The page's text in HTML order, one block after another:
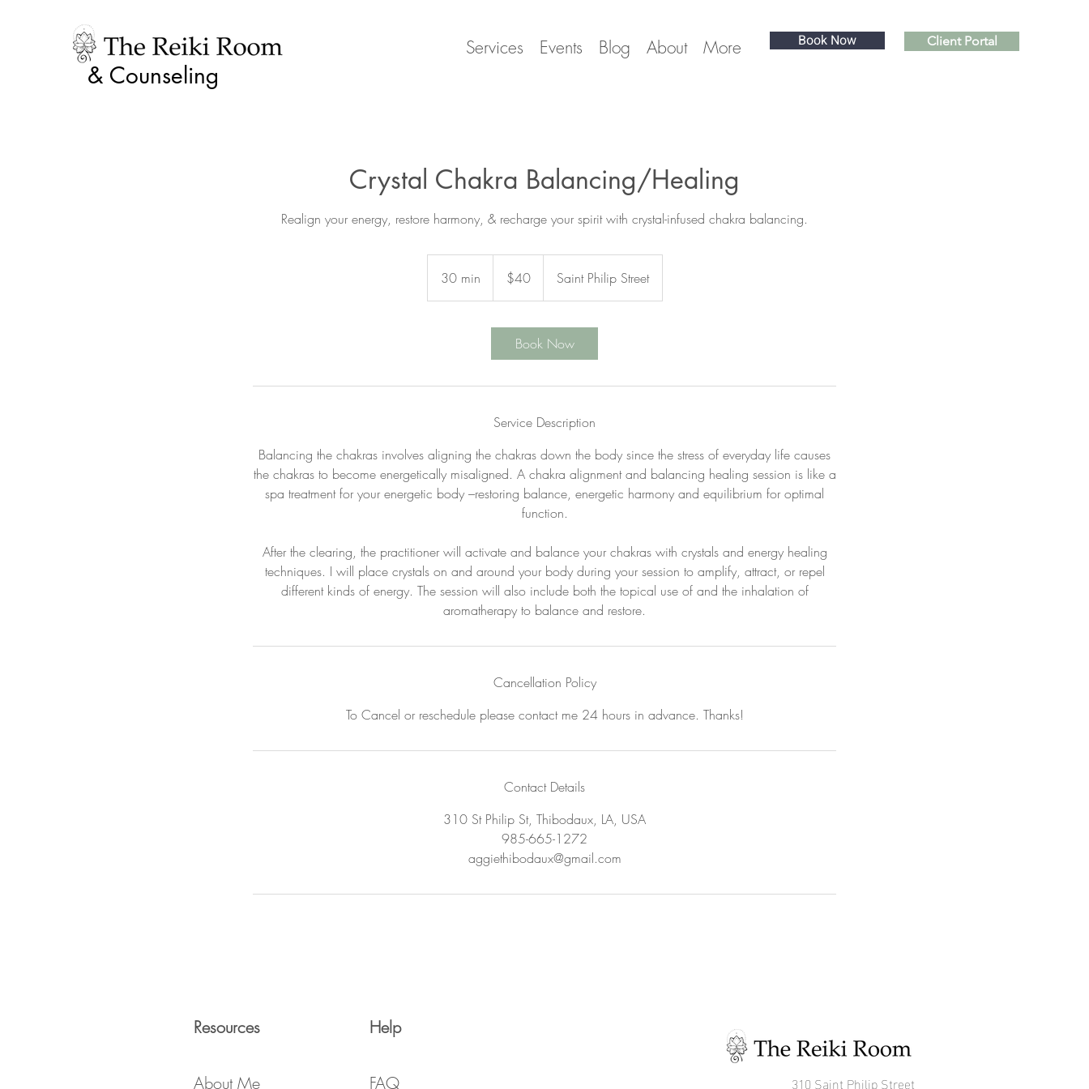
& Counseling
Services Events Blog About More Book Now Client Portal
Crystal Chakra Balancing/Healing
Realign your energy, restore harmony, & recharge your spirit with crystal-infused chakra balancing.
30 min
0
dollars$40 Saint Philip Street
Book Now
Service Description
Balancing the chakras involves aligning the chakras down the body since the stress of everyday life causes
the chakras to become energetically misaligned. A chakra alignment and balancing healing session is like a
spa treatment for your energetic body –restoring balance, energetic harmony and equilibrium for optimal
function.
After the clearing, the practitioner will activate and balance your chakras with crystals and energy healing
techniques. I will place crystals on and around your body during your session to amplify, attract, or repel
different kinds of energy. The session will also include both the topical use of and the inhalation of
aromatherapy to balance and restore.
Cancellation Policy
To Cancel or reschedule please contact me 24 hours in advance. Thanks!
Contact Details
310 St Philip St, Thibodaux, LA, USA
985-665-1272
aggiethibodaux@gmail.com
Resources
About Me
Help
FAQ 310 Saint Philip Street